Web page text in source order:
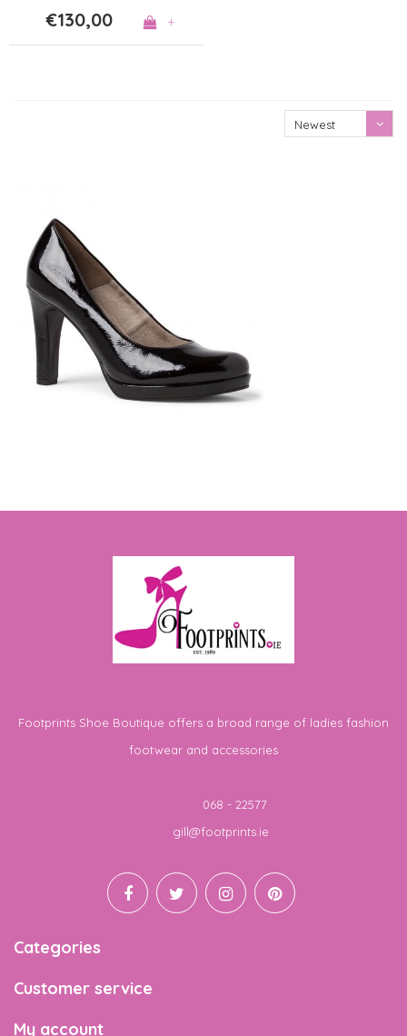
€130,00 +
Newest
Footprints Shoe Boutique offers a broad range of ladies fashion
footwear and accessories
068 - 22577
gill@footprints.ie
Categories
Customer service
My account